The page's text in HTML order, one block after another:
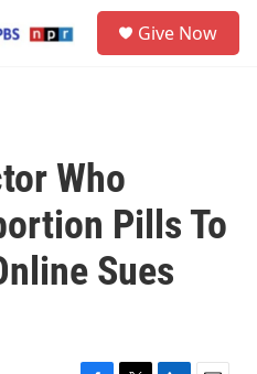
Give Now
Who
Pills To
Sues